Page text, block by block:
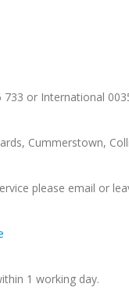
733 or International
Cummerstown,
please email or
1 working day.